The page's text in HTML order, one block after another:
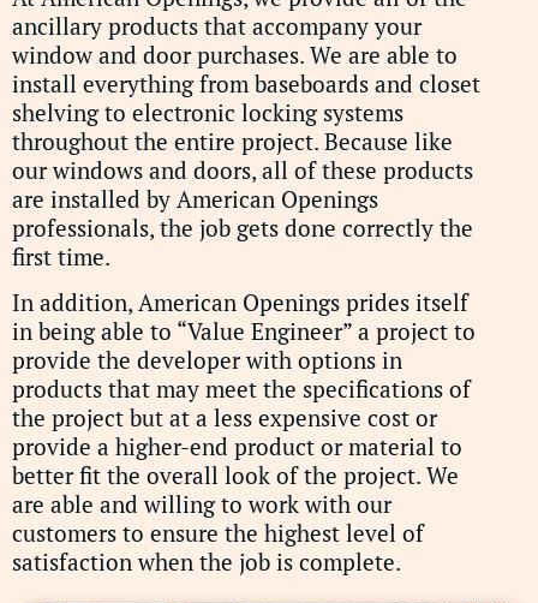
ancillary products that accompany your
window and door purchases. We are able to
install everything from baseboards and closet
shelving to electronic locking systems
throughout the entire project. Because like
our windows and doors, all of these products
are installed by American Openings
professionals, the job gets done correctly the
first time.
In addition, American Openings prides itself
in being able to “Value Engineer” a project to
provide the developer with options in
products that may meet the specifications of
the project but at a less expensive cost or
provide a higher-end product or material to
better fit the overall look of the project. We
are able and willing to work with our
customers to ensure the highest level of
satisfaction when the job is complete.